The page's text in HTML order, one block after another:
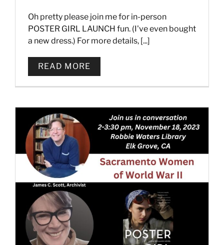
Oh pretty please join me for in-person
POSTER GIRL LAUNCH fun. (I've even bought
a new dress.) For more details, [...]
READ MORE